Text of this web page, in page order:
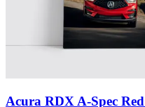
Acura RDX A-Spec